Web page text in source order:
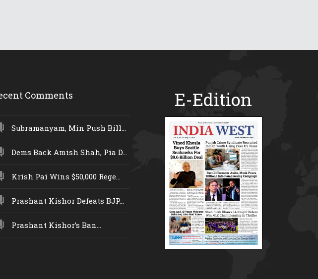
Comments
Subramanyam, Min Push Bill...
Dems Back Amish Shah, Pia D...
Krish Pai Wins $50,000 Rege...
Prashant Kishor Defeats BJP...
Prashant Kishor’s Ban...
E-Edition